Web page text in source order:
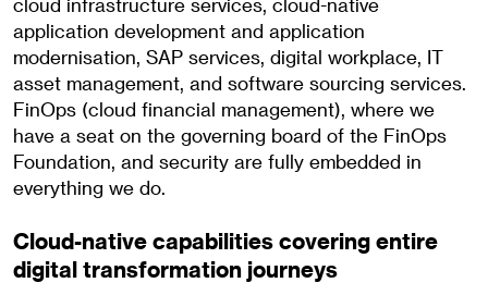
cloud infrastructure services, cloud-native
application development and application
modernisation, SAP services, digital workplace, IT
asset management, and software sourcing services.
FinOps (cloud financial management), where we
have a seat on the governing board of the FinOps
Foundation, and security are fully embedded in
everything we do.
Cloud-native capabilities covering entire
digital transformation journeys